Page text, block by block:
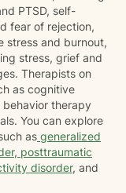
PTSD, self-
fear of rejection,
stress and burnout,
stress, grief and
Therapists on
as cognitive
therapy
You can explore
as generalized
, posttraumatic
disorder, and